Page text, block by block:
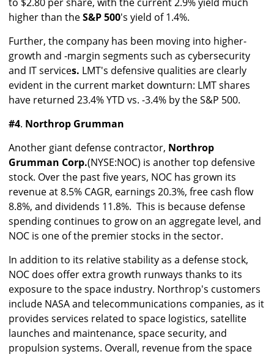
higher than theS&P 500's yield of 1.4%.
Further, the company has been moving into higher-
growth and -margin segments such as cybersecurity
and IT services. LMT's defensive qualities are clearly
evident in the current market downturn: LMT shares
have returned 23.4% YTD vs. -3.4% by the S&P 500.
#4. Northrop Grumman
Another giant defense contractor, Northrop
Grumman Corp.(NYSE:NOC) is another top defensive
stock. Over the past five years, NOC has grown its
revenue at 8.5% CAGR, earnings 20.3%, free cash flow
8.8%, and dividends 11.8%. This is because defense
spending continues to grow on an aggregate level, and
NOC is one of the premier stocks in the sector.
In addition to its relative stability as a defense stock,
NOC does offer extra growth runways thanks to its
exposure to the space industry. Northrop's customers
include NASA and telecommunications companies, as it
provides services related to space logistics, satellite
launches and maintenance, space security, and
propulsion systems. Overall, revenue from the space